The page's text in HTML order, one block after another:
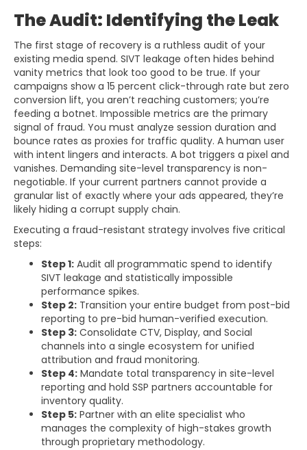
The Audit: Identifying the Leak
The first stage of recovery is a ruthless audit of your
existing media spend. SIVT leakage often hides behind
vanity metrics that look too good to be true. If your
campaigns show a 15 percent click-through rate but zero
conversion lift, you aren’t reaching customers; you’re
feeding a botnet. Impossible metrics are the primary
signal of fraud. You must analyze session duration and
bounce rates as proxies for traffic quality. A human user
with intent lingers and interacts. A bot triggers a pixel and
vanishes. Demanding site-level transparency is non-
negotiable. If your current partners cannot provide a
granular list of exactly where your ads appeared, they’re
likely hiding a corrupt supply chain.
Executing a fraud-resistant strategy involves five critical
steps:
Step 1: Audit all programmatic spend to identify
SIVT leakage and statistically impossible
performance spikes.
Step 2: Transition your entire budget from post-bid
reporting to pre-bid human-verified execution.
Step 3: Consolidate CTV, Display, and Social
channels into a single ecosystem for unified
attribution and fraud monitoring.
Step 4: Mandate total transparency in site-level
reporting and hold SSP partners accountable for
inventory quality.
Step 5: Partner with an elite specialist who
manages the complexity of high-stakes growth
through proprietary methodology.